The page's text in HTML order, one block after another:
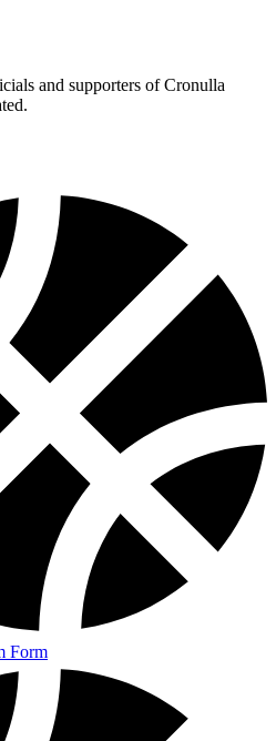
and supporters of Cronulla
Form